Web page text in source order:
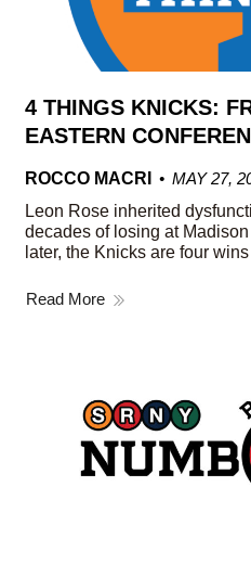
4 THINGS KNICKS:
EASTERN
ROCCO MACRI
MAY 27,
Leon Rose inherited
decades of losing at
later, the Knicks are four
Read More